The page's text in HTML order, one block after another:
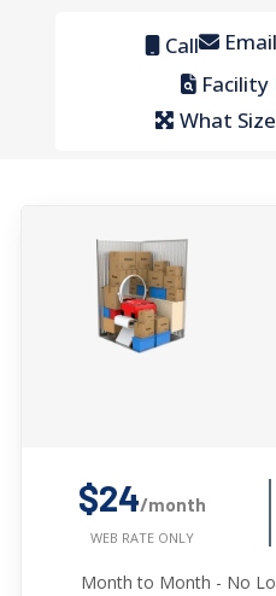
Call Email
What
$24/month
WEB RATE ONLY
Month to Month - No